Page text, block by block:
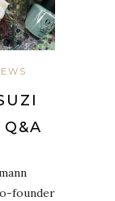
founder